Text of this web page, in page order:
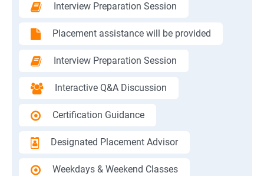
Interview Preparation Session
Placement assistance will be provided
Interview Preparation Session
Interactive Q&A Discussion
Certification Guidance
Designated Placement Advisor
Weekdays & Weekend Classes